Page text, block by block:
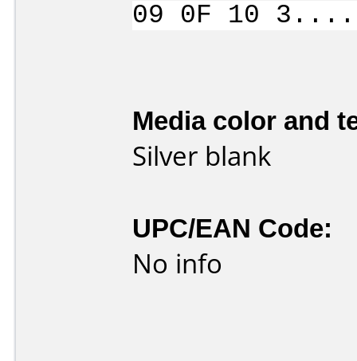
09 0F 10
Media color and
Silver blank
UPC/EAN Code:
No info